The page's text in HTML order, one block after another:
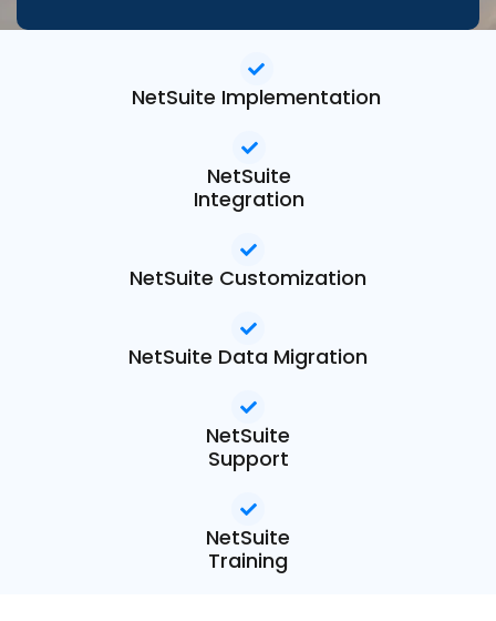
NetSuite Implementation
NetSuite
Integration
NetSuite Customization
NetSuite Data Migration
NetSuite
Support
NetSuite
Training